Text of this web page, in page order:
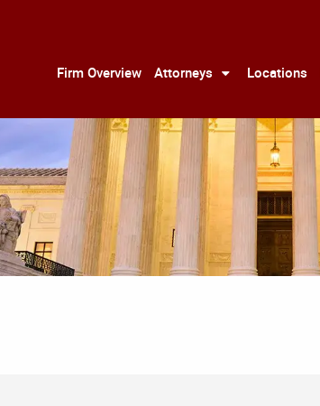
Firm Overview Attorneys Locations